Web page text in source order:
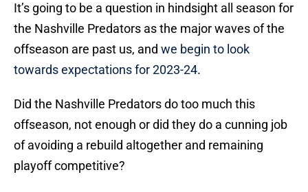
It’s going to be a question in hindsight all season for
the Nashville Predators as the major waves of the
offseason are past us, and we begin to look
towards expectations for 2023-24.
Did the Nashville Predators do too much this
offseason, not enough or did they do a cunning job
of avoiding a rebuild altogether and remaining
playoff competitive?